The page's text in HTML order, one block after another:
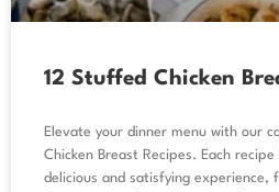
12 Stuffed Chicken
Elevate your dinner menu with our
Chicken Breast Recipes. Each
delicious and satisfying experience,